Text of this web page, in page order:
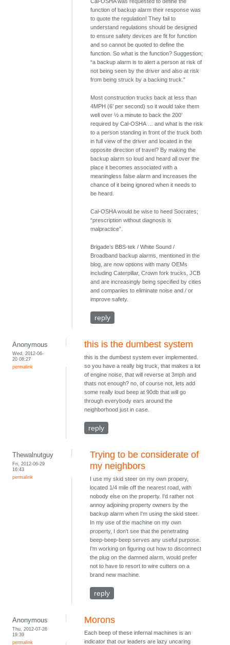
Cal-OSHA was requested to define the
function of backup alarm their response was
to quote the regulation! They fail to
understand regulations should be designed
to ensure safety devices are fit for function
and so cannot be quoted to define the
function. So what is the function? Suggestion;
“a backup alarm is to alert a person at risk of
not being seen by the driver and also at risk
from being struck by a backing truck.”
Most construction trucks back at less than
4MPH (6’ per second) so it would take them
well over ½ a minute to back the 200’
required by Cal-OSHA … and what is the risk
to a person standing in front of the truck both
in full view of the driver and located in the
opposite direction of travel? By making the
backup alarm so loud and heard all over the
place it becomes associated with a
meaningless false alarm and increases the
chance of it being ignored when it needs to
be heard.
Cal-OSHA would be wise to heed Socrates;
“prescription without diagnosis is
malpractice”.
Brigade’s BBS-tek / White Sound /
Broadband backup alarms, mentioned in the
blog, are now options with many OEMs
including Caterpillar, Crown fork trucks, JCB
and are increasingly being specified by cities
and companies to eliminate noise and / or
improve safety.
reply
Anonymous
Wed, 2012-06-
20 08:27
permalink
this is the dumbest system
this is the dumbest system ever implemented.
so you have a really big truck, that makes a lot
of engine noise, that will reverse at 3mph and
thats not enough? no, of course not, lets add
some really loud beep at 90db that will go
through everybody ears around the
neighborhood just in case.
reply
Thewalnutguy
Fri, 2012-06-29
16:43
permalink
Trying to be considerate of
my neighbors
I use my skid steer on my own propery,
located 1/4 mile off the nearest road, with
nobody else on the property. I'd rather not
annoy adjoining property owners by the
backup alarm when I'm using the skid steer.
In my use of the machine on my own
property, I don't see that the penetrating
beep-beep-beep serves any useful purpose.
I'm working on figuring out how to disconnect
the plug on the damned alarm, would prefer
not to have to resort to wire cutters on a
brand new machine.
reply
Anonymous
Thu, 2012-07-26
19:39
permalink
Morons
Each beep of these infernal machines is an
indicator that our leaders are lazy uncaring